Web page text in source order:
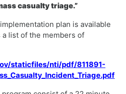
casualty triage.”
plan is available
list of the members of
staticfiles/nti/pdf/811891-